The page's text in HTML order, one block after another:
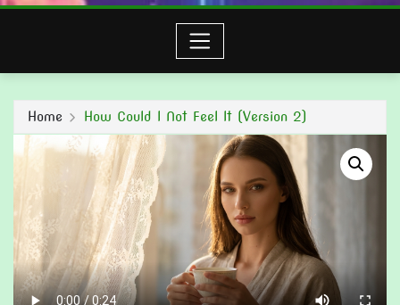
Home How Could I Not Feel It (Version 2)